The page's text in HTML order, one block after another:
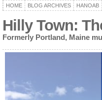
HOME BLOG ARCHIVES HANOAB
Hilly Town:
Formerly Portland, Maine